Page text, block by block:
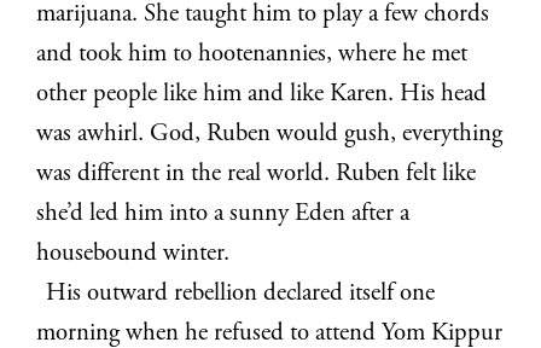
marijuana. She taught him to play a few chords
and took him to hootenannies, where he met
other people like him and like Karen. His head
was awhirl. God, Ruben would gush, everything
was different in the real world. Ruben felt like
she’d led him into a sunny Eden after a
housebound winter.
His outward rebellion declared itself one
morning when he refused to attend Yom Kippur